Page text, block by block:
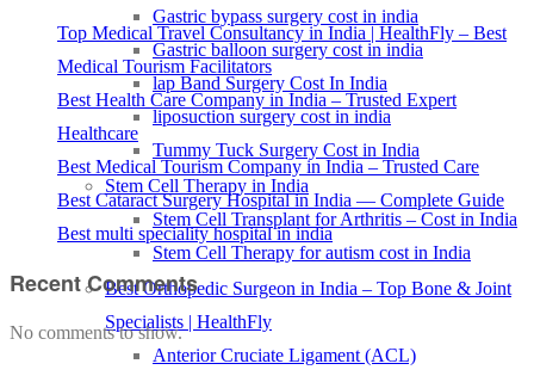
Gastric bypass surgery cost in india
Gastric balloon surgery cost in india
lap Band Surgery Cost In India
liposuction surgery cost in india
Tummy Tuck Surgery Cost in India
Stem Cell Therapy in India
Stem Cell Transplant for Arthritis – Cost in India
Stem Cell Therapy for autism cost in India
Best Orthopedic Surgeon in India – Top Bone & Joint
Specialists | HealthFly
Anterior Cruciate Ligament (ACL)
Top Medical Travel Consultancy in India | HealthFly – Best
Medical Tourism Facilitators
Best Health Care Company in India – Trusted Expert
Healthcare
Best Medical Tourism Company in India – Trusted Care
Best Cataract Surgery Hospital in India — Complete Guide
Best multi speciality hospital in india
Recent Comments
No comments to show.